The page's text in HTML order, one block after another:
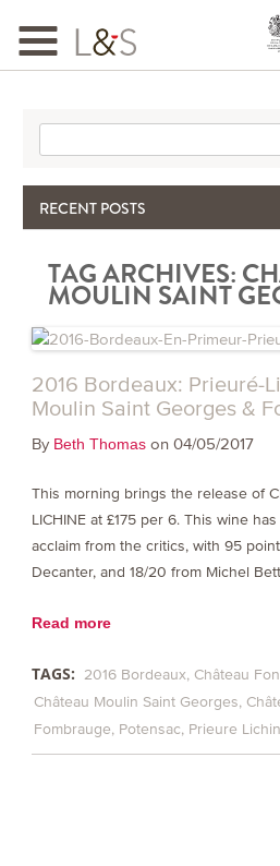
Toggle
navigation
RECENT POSTS
The Importance & Futility of Scores
2024 Port Vintage Declaration
Bordeaux 2025 – Vintage Report
Seasonal Upcycling – how to use your
TAG ARCHIVES:
MOULIN SAINT
2016 Bordeaux: Prieuré-
Moulin Saint Georges &
By Beth Thomason 04/05/2017
This morning brings the release of
LICHINE at £175 per 6. This wine
acclaim from the critics, with 95
Decanter, and 18/20 from Michel
Read more
TAGS: 2016 Bordeaux Château
Château Moulin Saint Georges
Fombrauge Potensac Prieure